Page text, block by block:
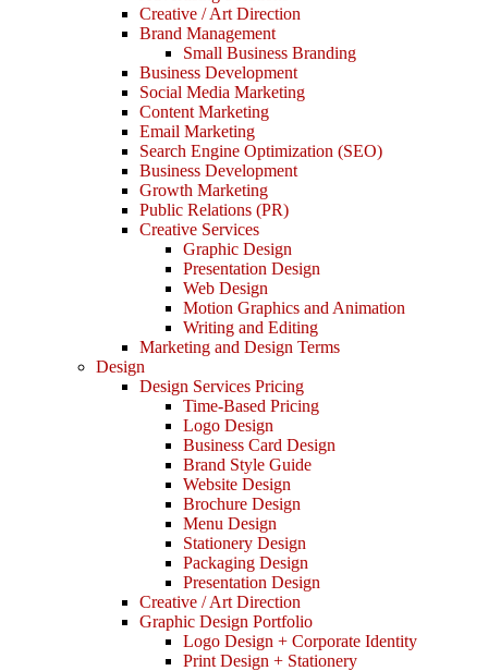
Creative / Art Direction
Brand Management
Small Business Branding
Business Development
Social Media Marketing
Content Marketing
Email Marketing
Search Engine Optimization (SEO)
Business Development
Growth Marketing
Public Relations (PR)
Creative Services
Graphic Design
Presentation Design
Web Design
Motion Graphics and Animation
Writing and Editing
Marketing and Design Terms
Design
Design Services Pricing
Time-Based Pricing
Logo Design
Business Card Design
Brand Style Guide
Website Design
Brochure Design
Menu Design
Stationery Design
Packaging Design
Presentation Design
Creative / Art Direction
Graphic Design Portfolio
Logo Design + Corporate Identity
Print Design + Stationery